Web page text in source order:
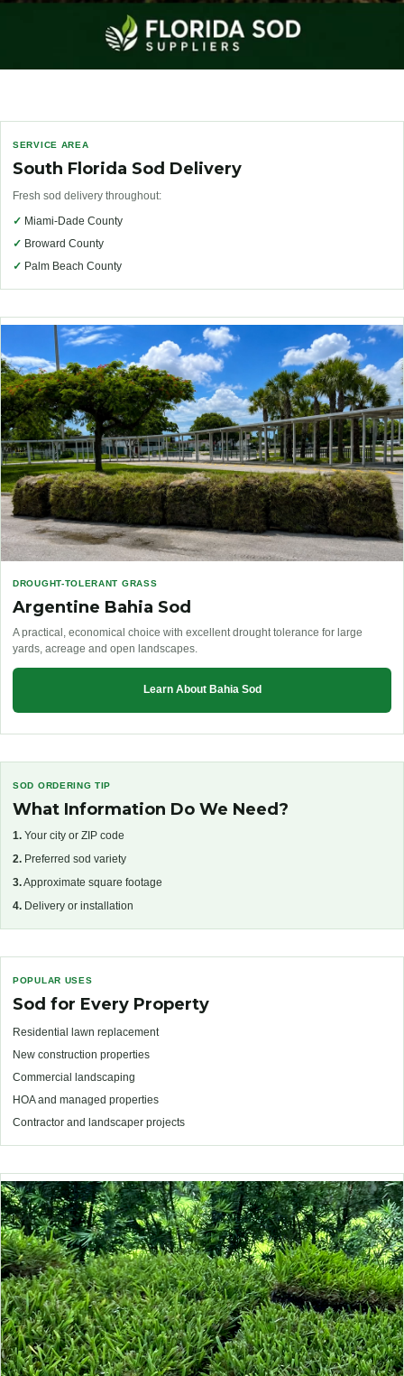
SERVICE AREA
South Florida Sod Delivery
Fresh sod delivery throughout:
✓ Miami-Dade County
✓ Broward County
✓ Palm Beach County
DROUGHT-TOLERANT GRASS
Argentine Bahia Sod
A practical, economical choice with excellent drought tolerance for large
yards, acreage and open landscapes.
Learn About Bahia Sod
SOD ORDERING TIP
What Information Do We Need?
1. Your city or ZIP code
2. Preferred sod variety
3.Approximate square footage
4. Delivery or installation
POPULAR USES
Sod for Every Property
Residential lawn replacement
New construction properties
Commercial landscaping
HOA and managed properties
Contractor and landscaper projects